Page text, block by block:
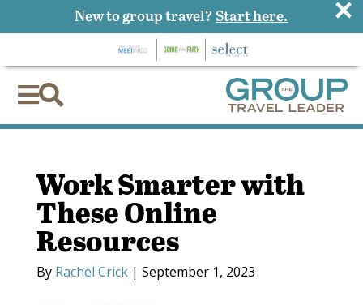

Work Smarter with
These Online
Resources
By Rachel Crick| September 1, 2023
New to group travel? Start here. ×